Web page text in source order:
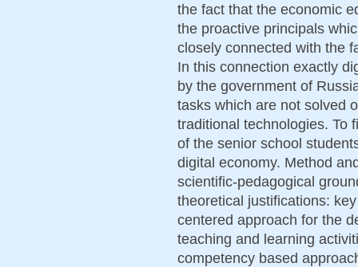
the fact that the economic
the proactive principals
closely connected with the
In this connection exactly
by the government of
tasks which are not solved
traditional technologies. To
of the senior school
digital economy. Method
scientific-pedagogical
theoretical justifications:
centered approach for the
teaching and learning
competency based